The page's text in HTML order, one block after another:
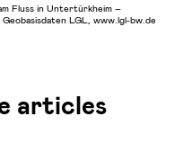
Fluss in Untertürkheim –
LGL, www.lgl-bw.de
articles